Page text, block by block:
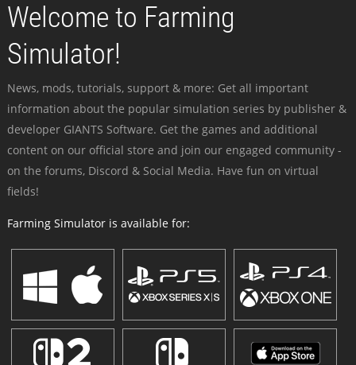
Welcome to Farming
Simulator!
News, mods, tutorials, support & more: Get all important
information about the popular simulation series by publisher &
developer GIANTS Software. Get the games and additional
content on our official store and join our engaged community -
on the forums, Discord & Social Media. Have fun on virtual
fields!
Farming Simulator is available for: